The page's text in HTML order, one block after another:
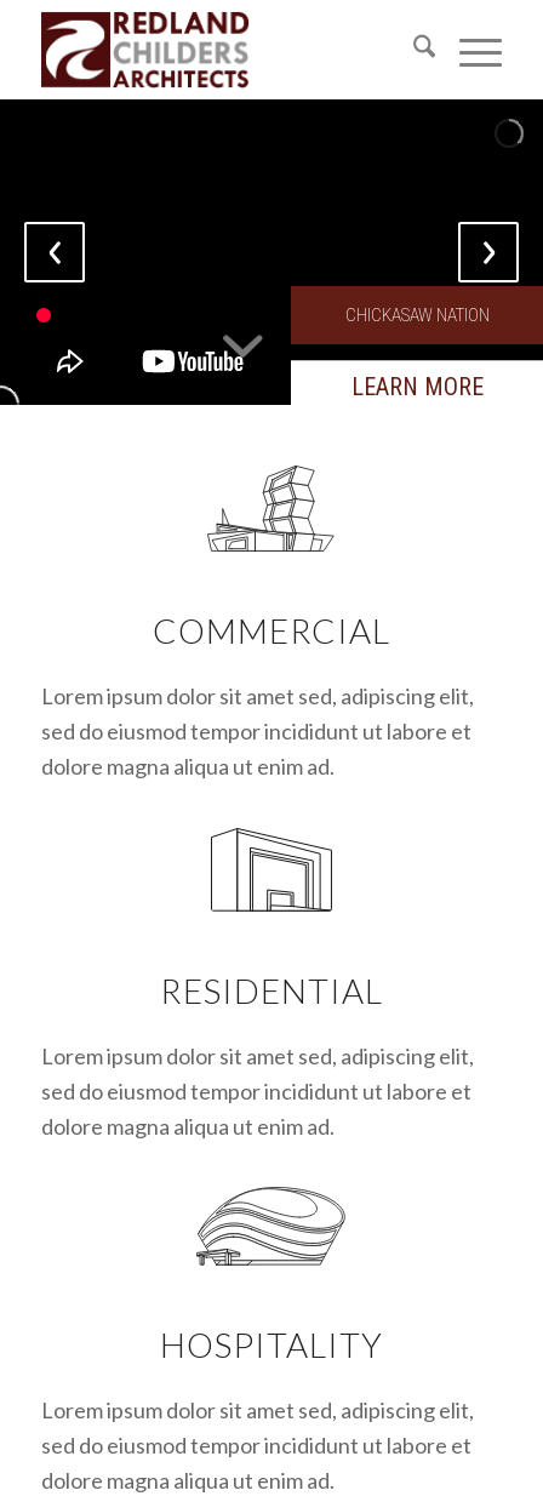
CHICKASAW NATION
LEARN MORE
COMMERCIAL
Lorem ipsum dolor sit amet sed, adipiscing elit,
sed do eiusmod tempor incididunt ut labore et
dolore magna aliqua ut enim ad.
RESIDENTIAL
Lorem ipsum dolor sit amet sed, adipiscing elit,
sed do eiusmod tempor incididunt ut labore et
dolore magna aliqua ut enim ad.
HOSPITALITY
Lorem ipsum dolor sit amet sed, adipiscing elit,
sed do eiusmod tempor incididunt ut labore et
dolore magna aliqua ut enim ad.